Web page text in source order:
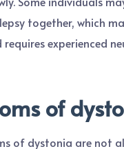
together, which
requires experienced
of
of dystonia are not